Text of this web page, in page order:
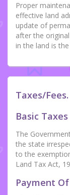
Proper
effective land
update of
after the
in the land is
Taxes/Fees.
Basic Taxes
The
the state
to the
Land Tax Act,
Payment